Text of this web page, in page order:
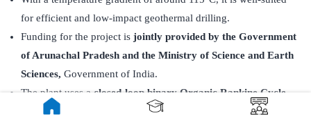
for efficient and low-impact geothermal drilling.
Funding for the project is jointly provided by the Government
of Arunachal Pradesh and the Ministry of Science and Earth
Sciences, Government of India.
The plant uses a closed-loop binary Organic Rankine Cycle
(ORC)process to convert geothermal heat to electricity.